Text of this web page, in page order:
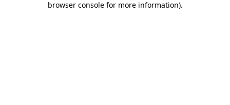
browser console for more information).